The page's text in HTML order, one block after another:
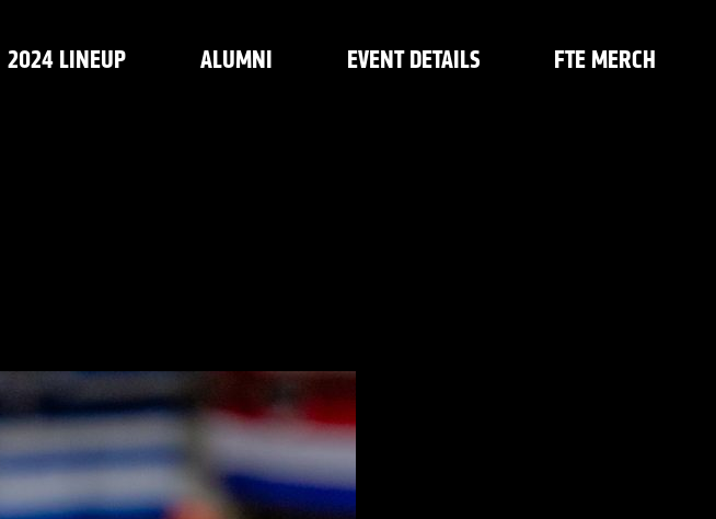
2024 LINEUP ALUMNI EVENT DETAILS FTE MERCH